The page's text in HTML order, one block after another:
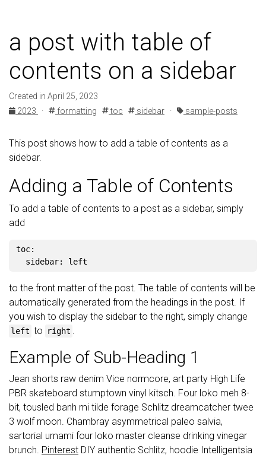
a post with table of
contents on a sidebar
Created in April 25, 2023
2023
· formatting toc sidebar · sample-posts
This post shows how to add a table of contents as a
sidebar.
Adding a Table of Contents
To add a table of contents to a post as a sidebar, simply
add
toc:
sidebar: left
to the front matter of the post. The table of contents will be
automatically generated from the headings in the post. If
you wish to display the sidebar to the right, simply change
left to right .
Example of Sub-Heading 1
Jean shorts raw denim Vice normcore, art party High Life
PBR skateboard stumptown vinyl kitsch. Four loko meh 8-
bit, tousled banh mi tilde forage Schlitz dreamcatcher twee
3 wolf moon. Chambray asymmetrical paleo salvia,
sartorial umami four loko master cleanse drinking vinegar
brunch. Pinterest DIY authentic Schlitz, hoodie Intelligentsia